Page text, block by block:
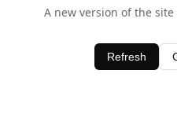
A new version of the
Refresh